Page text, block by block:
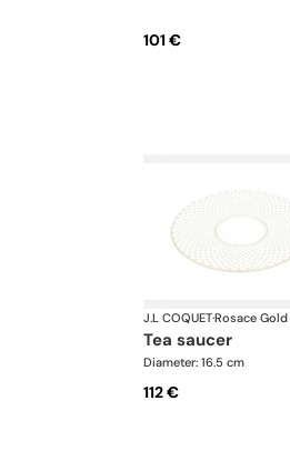
101 €
J.L COQUET·Rosace Gold
tea saucer
Diameter: 16.5 cm
112 €